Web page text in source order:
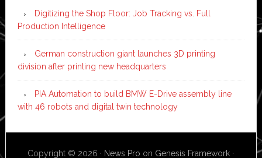
Digitizing the Shop Floor: Job Tracking vs. Full
Production Intelligence
German construction giant launches 3D printing
division after printing new headquarters
PIA Automation to build BMW E-Drive assembly line
with 46 robots and digital twin technology
Copyright © 2026 · News Pro on Genesis Framework ·